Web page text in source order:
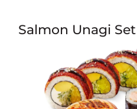
Salmon Unagi Set